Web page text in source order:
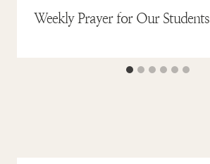
Weekly Prayer for Our Students